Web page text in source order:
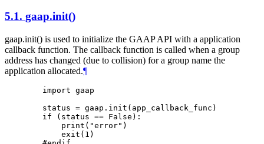
5.1. gaap.init()
gaap.init() is used to initialize the GAAP API with a application
callback function. The callback function is called when a group
address has changed (due to collision) for a group name the
application allocated.¶
        import gaap
        status = gaap.init(app_callback_func)
        if (status == False):
            print("error")
            exit(1)